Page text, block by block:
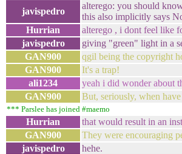
javispedro
alterego: you should
this also implicitly says
Hurrian
alterego , i dont feel like
javispedro
giving "green" light in a
GAN900
qgil being the copyright
GAN900
It's a trap!
ali1234
yeah i did wonder about
GAN900
But, seriously, when
*** Parslee has joined #maemo
Hurrian
that would result in an
GAN900
They were encouraging
javispedro
hehe.